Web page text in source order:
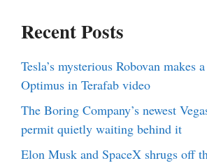
Recent Posts
Tesla’s mysterious Robovan makes
Optimus in Terafab video
The Boring Company’s newest
permit quietly waiting behind it
Elon Musk and SpaceX shrugs off